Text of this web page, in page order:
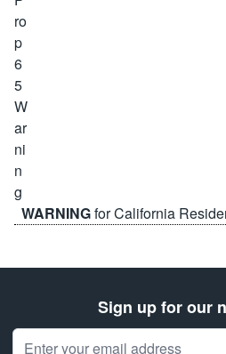
WARNINGfor California
Sign up for our
Email Address